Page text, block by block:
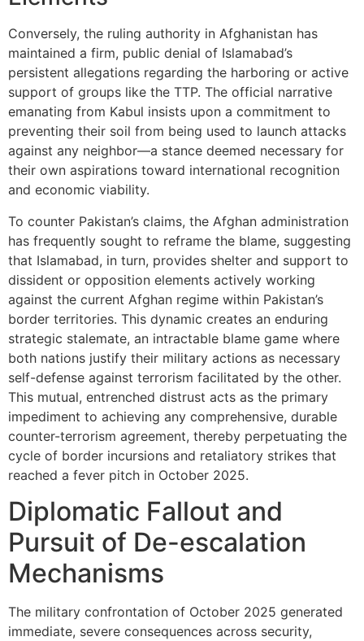
Conversely, the ruling authority in Afghanistan has
maintained a firm, public denial of Islamabad’s
persistent allegations regarding the harboring or active
support of groups like the TTP. The official narrative
emanating from Kabul insists upon a commitment to
preventing their soil from being used to launch attacks
against any neighbor—a stance deemed necessary for
their own aspirations toward international recognition
and economic viability.
To counter Pakistan’s claims, the Afghan administration
has frequently sought to reframe the blame, suggesting
that Islamabad, in turn, provides shelter and support to
dissident or opposition elements actively working
against the current Afghan regime within Pakistan’s
border territories. This dynamic creates an enduring
strategic stalemate, an intractable blame game where
both nations justify their military actions as necessary
self-defense against terrorism facilitated by the other.
This mutual, entrenched distrust acts as the primary
impediment to achieving any comprehensive, durable
counter-terrorism agreement, thereby perpetuating the
cycle of border incursions and retaliatory strikes that
reached a fever pitch in October 2025.
Diplomatic Fallout and
Pursuit of De-escalation
Mechanisms
The military confrontation of October 2025 generated
immediate, severe consequences across security,